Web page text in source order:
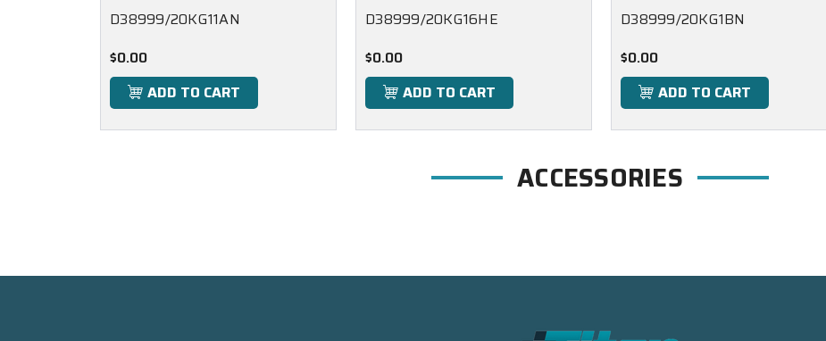
D38999/20KG11AN
$0.00
ADD TO CART
D38999/20KG16HE
$0.00
ADD TO CART
D38999/20KG1BN
$0.00
ADD TO CART
ACCESSORIES